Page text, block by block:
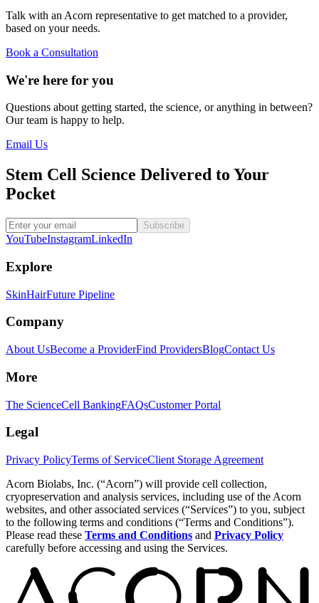
Talk with an Acorn representative to get matched to a provider,
based on your needs.
Book a Consultation
We're here for you
Questions about getting started, the science, or anything in between?
Our team is happy to help.
Email Us
Stem Cell Science Delivered to Your
Pocket
Subscribe
YouTubeInstagramLinkedIn
Explore
SkinHairFuture Pipeline
Company
About UsBecome a ProviderFind ProvidersBlogContact Us
More
The ScienceCell BankingFAQsCustomer Portal
Legal
Privacy PolicyTerms of ServiceClient Storage Agreement
Acorn Biolabs, Inc. (“Acorn”) will provide cell collection,
cryopreservation and analysis services, including use of the Acorn
websites, and other associated services (“Services”) to you, subject
to the following terms and conditions (“Terms and Conditions”).
Please read these Terms and Conditions and Privacy Policy
carefully before accessing and using the Services.